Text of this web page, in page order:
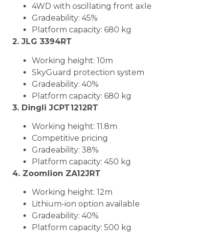
4WD with oscillating front axle
Gradeability: 45%
Platform capacity: 680 kg
2. JLG 3394RT
Working height: 10m
SkyGuard protection system
Gradeability: 40%
Platform capacity: 680 kg
3. Dingli JCPT1212RT
Working height: 11.8m
Competitive pricing
Gradeability: 38%
Platform capacity: 450 kg
4. Zoomlion ZA12JRT
Working height: 12m
Lithium-ion option available
Gradeability: 40%
Platform capacity: 500 kg